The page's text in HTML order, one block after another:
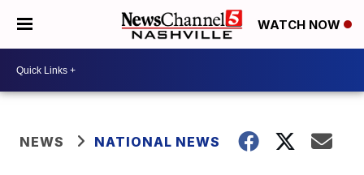
WATCH NOW
NEWS NATIONAL NEWS